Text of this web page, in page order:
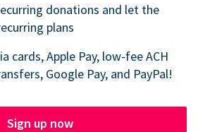
donations and let the
plans
cards, Apple Pay, low-fee ACH
Google Pay, and PayPal!
Sign up now